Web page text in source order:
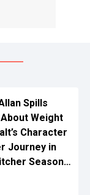
Spills
Weight
Character
Journey in
Season
of Liam